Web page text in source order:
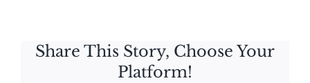
Share This Story, Choose Your
Platform!